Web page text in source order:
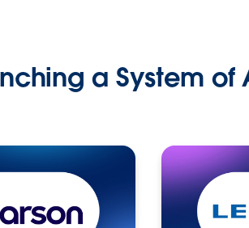
a System of